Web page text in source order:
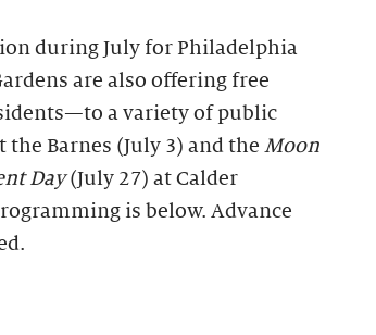
during July for Philadelphia
are also offering free
a variety of public
Barnes (July 3) and the Moon
Day(July 27) at Calder
is below. Advance